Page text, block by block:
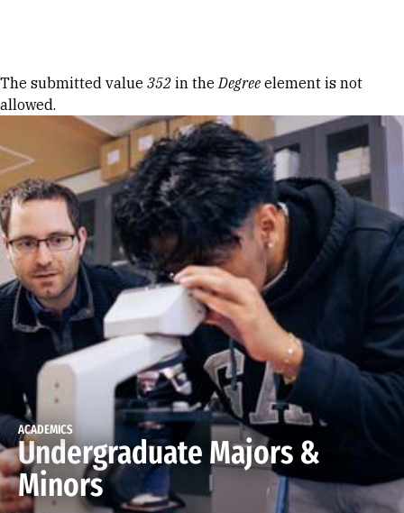
Error message
The submitted value 352 in theDegree element is not
allowed.
ACADEMICS
Undergraduate Majors &
Minors